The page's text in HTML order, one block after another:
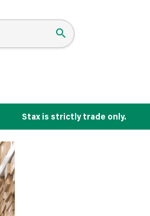
Stax is strictly trade only.